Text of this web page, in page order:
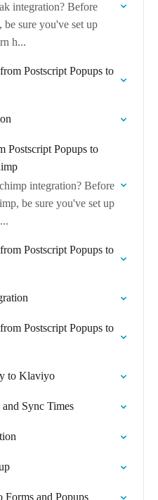
integration? Before
sure you've set up
h...
Postscript Popups to
Postscript Popups to
integration? Before
be sure you've set up
Postscript Popups to
Postscript Popups to
to Klaviyo
Sync Times
and Popups